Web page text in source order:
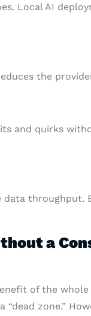
Local AI
the
and quirks
data
a
of the
zone.”